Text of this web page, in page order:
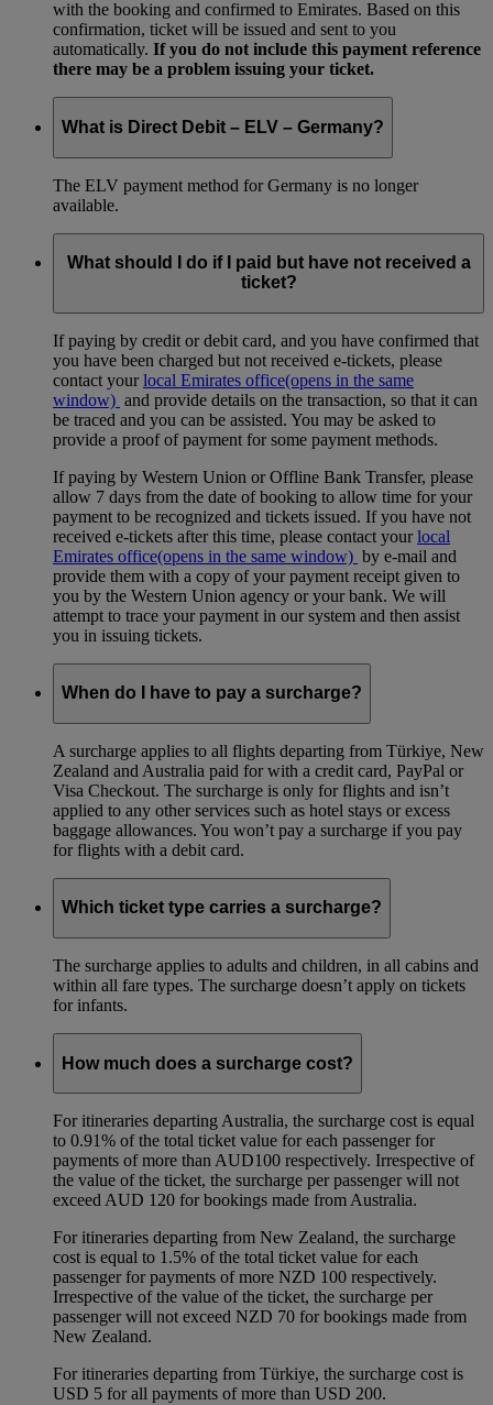
with the booking and confirmed to Emirates. Based on this
confirmation, ticket will be issued and sent to you
automatically. If you do not include this payment reference
there may be a problem issuing your ticket.
What is Direct Debit – ELV – Germany?
The ELV payment method for Germany is no longer
available.
What should I do if I paid but have not received a
ticket?
If paying by credit or debit card, and you have confirmed that
you have been charged but not received e-tickets, please
contact yourlocal Emirates office(opens in the same
window) and provide details on the transaction, so that it can
be traced and you can be assisted. You may be asked to
provide a proof of payment for some payment methods.
If paying by Western Union or Offline Bank Transfer, please
allow 7 days from the date of booking to allow time for your
payment to be recognized and tickets issued. If you have not
received e-tickets after this time, please contact yourlocal
Emirates office(opens in the same window) by e-mail and
provide them with a copy of your payment receipt given to
you by the Western Union agency or your bank. We will
attempt to trace your payment in our system and then assist
you in issuing tickets.
When do I have to pay a surcharge?
A surcharge applies to all flights departing from Türkiye, New
Zealand and Australia paid for with a credit card, PayPal or
Visa Checkout. The surcharge is only for flights and isn’t
applied to any other services such as hotel stays or excess
baggage allowances. You won’t pay a surcharge if you pay
for flights with a debit card.
Which ticket type carries a surcharge?
The surcharge applies to adults and children, in all cabins and
within all fare types. The surcharge doesn’t apply on tickets
for infants.
How much does a surcharge cost?
For itineraries departing Australia, the surcharge cost is equal
to 0.91% of the total ticket value for each passenger for
payments of more than AUD100 respectively. Irrespective of
the value of the ticket, the surcharge per passenger will not
exceed AUD 120 for bookings made from Australia.
For itineraries departing from New Zealand, the surcharge
cost is equal to 1.5% of the total ticket value for each
passenger for payments of more NZD 100 respectively.
Irrespective of the value of the ticket, the surcharge per
passenger will not exceed NZD 70 for bookings made from
New Zealand.
For itineraries departing from Türkiye, the surcharge cost is
USD 5 for all payments of more than USD 200.